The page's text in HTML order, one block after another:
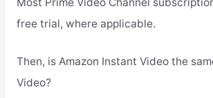
free trial, where applicable.
Then, is Amazon Instant Video the
Video?